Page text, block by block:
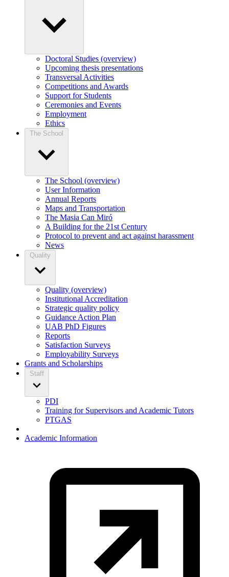
Doctoral Studies (overview)
Upcoming thesis presentations
Transversal Activities
Competitions and Awards
Support for Students
Ceremonies and Events
Employment
Ethics
The School
The School (overview)
User Information
Annual Reports
Maps and Transportation
The Masia Can Miró
A Building for the 21st Century
Protocol to prevent and act against harassment
News
Quality
Quality (overview)
Institutional Accreditation
Strategic quality policy
Guidance Action Plan
UAB PhD Figures
Reports
Satisfaction Surveys
Employability Surveys
Grants and Scholarships
Staff
PDI
Training for Supervisors and Academic Tutors
PTGAS
Academic Information